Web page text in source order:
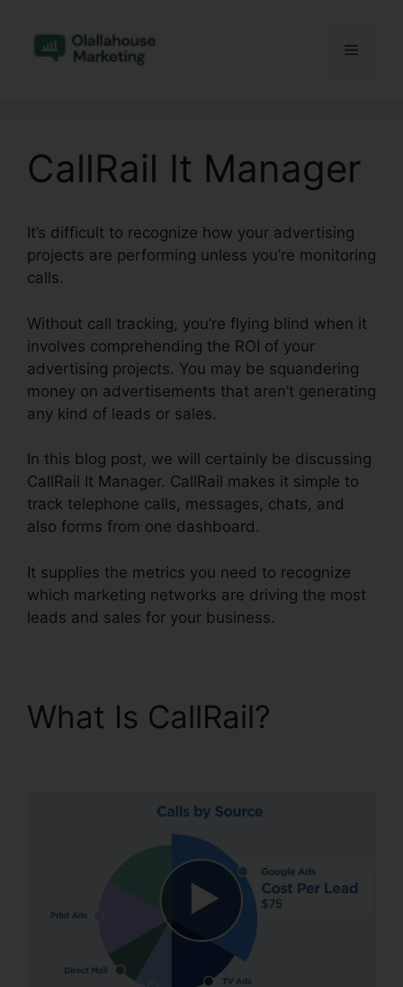
content
Menu
CallRail It Manager
It’s difficult to recognize how your advertising
projects are performing unless you’re monitoring
calls.
Without call tracking, you’re flying blind when it
involves comprehending the ROI of your
advertising projects. You may be squandering
money on advertisements that aren’t generating
any kind of leads or sales.
In this blog post, we will certainly be discussing
CallRail It Manager. CallRail makes it simple to
track telephone calls, messages, chats, and
also forms from one dashboard.
It supplies the metrics you need to recognize
which marketing networks are driving the most
leads and sales for your business.
What Is CallRail?